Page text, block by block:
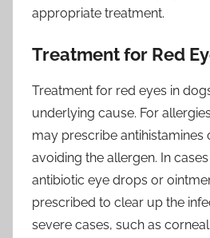
appropriate treatment.
Treatment for Red
Treatment for red eyes in
underlying cause. For
may prescribe
avoiding the allergen. In
antibiotic eye drops or
prescribed to clear up the
severe cases, such as